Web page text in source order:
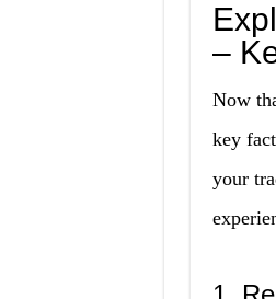
–
Now
key
your